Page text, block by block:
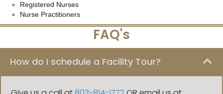
Registered Nurses
Nurse Practitioners
FAQ's
How do I schedule a Facility Tour?